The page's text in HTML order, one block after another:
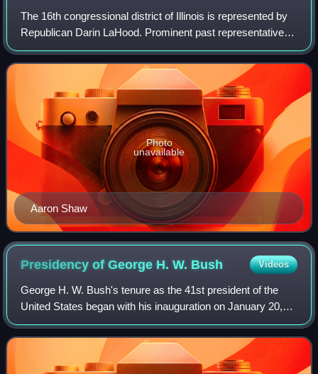
The 16th congressional district of Illinois is represented by
Republican Darin LaHood. Prominent past representatives
from the 16th district have included Everett Dirksen, who
went on to become the Re
Aaron Shaw
Photo
unavailable
Presidency of George H. W. Bush Videos
George H. W. Bush's tenure as the 41st president of the
United States began with his inauguration on January 20,
1989, and ended on January 20, 1993. Bush, a Republican
from Texas and the incumbent vi